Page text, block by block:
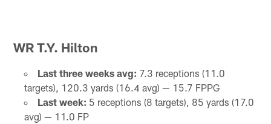
WR T.Y. Hilton
Last three weeks avg: 7.3 receptions (11.0
targets), 120.3 yards (16.4 avg) — 15.7 FPPG
Last week: 5 receptions (8 targets), 85 yards (17.0
avg) — 11.0 FP